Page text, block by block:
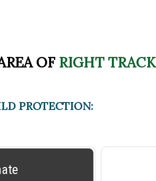
OFRIGHT TRACK
PROTECTION: